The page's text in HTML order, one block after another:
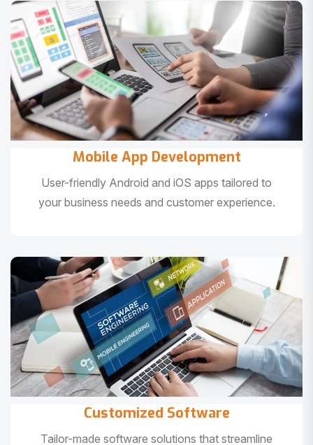
Mobile App Development
User-friendly Android and iOS apps tailored to
your business needs and customer experience.
Customized Software
Tailor-made software solutions that streamline